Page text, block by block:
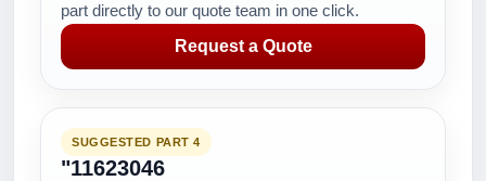
part directly to our quote team in one click.
Request a Quote
SUGGESTED PART 4
"11623046